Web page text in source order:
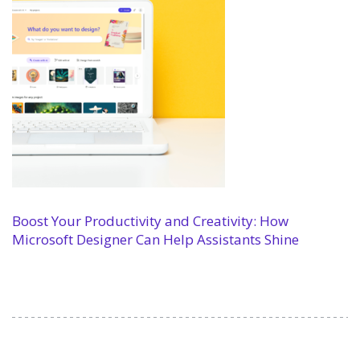
Boost Your Productivity and Creativity: How
Microsoft Designer Can Help Assistants Shine